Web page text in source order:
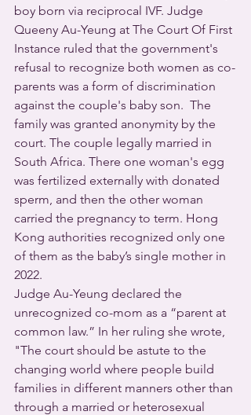
boy born via reciprocal IVF. Judge
Queeny Au-Yeung at The Court Of First
Instance ruled that the government's
refusal to recognize both women as co-
parents was a form of discrimination
against the couple's baby son.  The
family was granted anonymity by the
court. The couple legally married in
South Africa. There one woman's egg
was fertilized externally with donated
sperm, and then the other woman
carried the pregnancy to term. Hong
Kong authorities recognized only one
of them as the baby’s single mother in
2022.
Judge Au-Yeung declared the
unrecognized co-mom as a “parent at
common law.” In her ruling she wrote,
"The court should be astute to the
changing world where people build
families in different manners other than
through a married or heterosexual